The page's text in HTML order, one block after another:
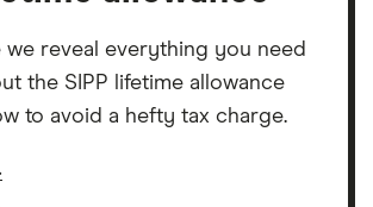
we reveal everything you need
the SIPP lifetime allowance
to avoid a hefty tax charge.